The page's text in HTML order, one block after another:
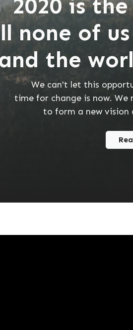
2020 is
none of
the
We can't let this
time for change is now.
to form a new vision
Breitbart
held most Fridays via Zoom
am (California)